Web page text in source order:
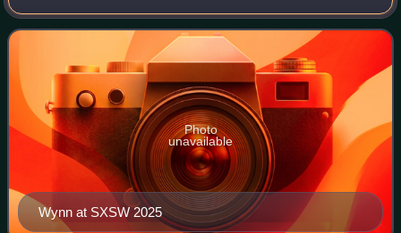
to 1989 in Los Angeles, afterward began a solo career, and
then reformed the Dream Syndicate in
Wynn at SXSW 2025
Photo
unavailable